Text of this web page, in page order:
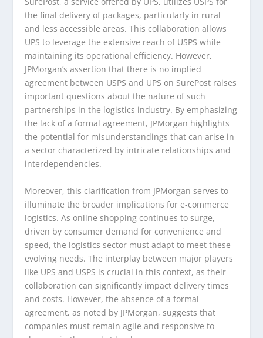
the final delivery of packages, particularly in rural
and less accessible areas. This collaboration allows
UPS to leverage the extensive reach of USPS while
maintaining its operational efficiency. However,
JPMorgan’s assertion that there is no implied
agreement between USPS and UPS on SurePost raises
important questions about the nature of such
partnerships in the logistics industry. By emphasizing
the lack of a formal agreement, JPMorgan highlights
the potential for misunderstandings that can arise in
a sector characterized by intricate relationships and
interdependencies.
Moreover, this clarification from JPMorgan serves to
illuminate the broader implications for e-commerce
logistics. As online shopping continues to surge,
driven by consumer demand for convenience and
speed, the logistics sector must adapt to meet these
evolving needs. The interplay between major players
like UPS and USPS is crucial in this context, as their
collaboration can significantly impact delivery times
and costs. However, the absence of a formal
agreement, as noted by JPMorgan, suggests that
companies must remain agile and responsive to